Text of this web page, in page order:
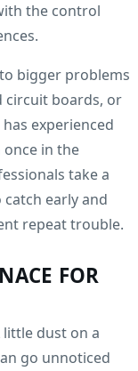
the control
bigger problems
circuit boards, or
experienced
in the
take a
early and
repeat trouble.
FOR
dust on a
go unnoticed